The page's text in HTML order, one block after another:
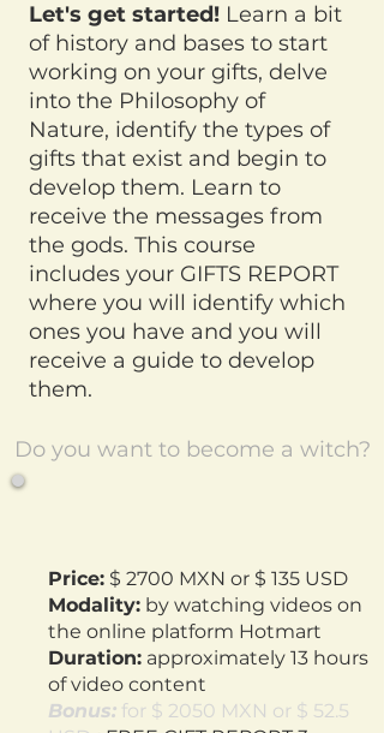
Let's get started! Learn a bit
of history and bases to start
working on your gifts, delve
into the Philosophy of
Nature, identify the types of
gifts that exist and begin to
develop them. Learn to
receive the messages from
the gods. This course
includes your GIFTS REPORT
where you will identify which
ones you have and you will
receive a guide to develop
them.
Do you want to become a witch?
Price: $ 2700 MXN or $ 135 USD
Modality: by watching videos on
the online platform Hotmart
Duration: approximately 13 hours
of video content
Bonus: for $ 2050 MXN or $ 52.5